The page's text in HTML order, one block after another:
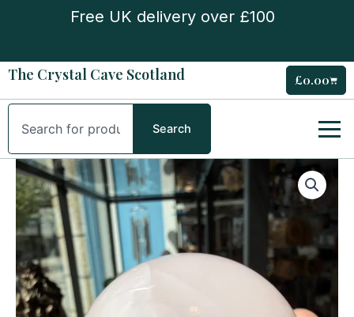
Free UK delivery over £100
The Crystal Cave Scotland £0.00Cart
Search
Search
Mangano
Calcite
Sphere
quantity